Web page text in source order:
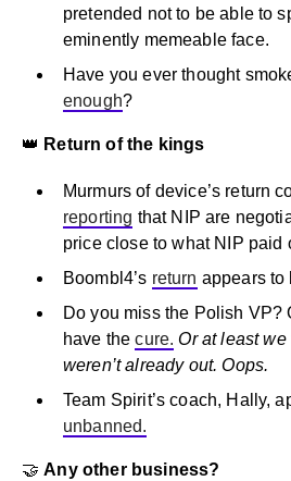
pretended not to be able to
eminently memeable face.
Have you ever thought
enough?
👑 Return of the kings
Murmurs of device’s return
reporting that NIP are
price close to what NIP paid
Boombl4’s return appears to
Do you miss the Polish VP?
have thecure. Or at least
weren’t already out. Oops.
Team Spirit’s coach, Hally,
unbanned.
🤝Any other business?